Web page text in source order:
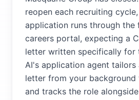
reopen each recruiting
application runs through the
careers portal, expecting a
letter written specifically for
AI's application agent tailors
letter from your
and tracks the role